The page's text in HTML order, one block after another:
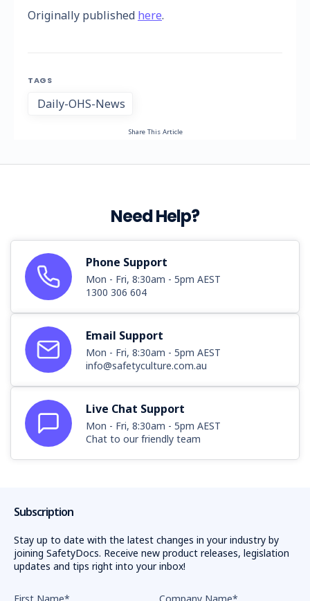
Originally published here.
TAGS
Daily-OHS-News
Share This Article
Need Help?
Phone Support
Mon - Fri, 8:30am - 5pm AEST
1300 306 604
Email Support
Mon - Fri, 8:30am - 5pm AEST
info@safetyculture.com.au
Live Chat Support
Mon - Fri, 8:30am - 5pm AEST
Chat to our friendly team
Subscription
Stay up to date with the latest changes in your industry by
joining SafetyDocs. Receive new product releases, legislation
updates and tips right into your inbox!